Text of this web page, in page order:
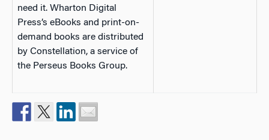
need it. Wharton Digital
Press’s eBooks and print-on-
demand books are distributed
by Constellation, a service of
the Perseus Books Group.